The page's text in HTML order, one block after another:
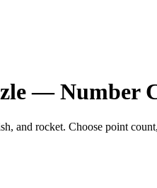
— Number
and rocket. Choose point